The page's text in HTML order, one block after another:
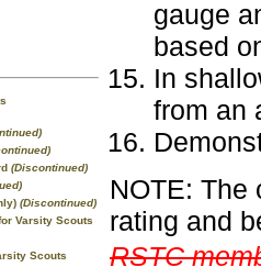
(Discontinued)
(Discontinued)
Varsity Scouts
Scouts
gauge
based
In
from an
NOTE: The
rating and
RSTC